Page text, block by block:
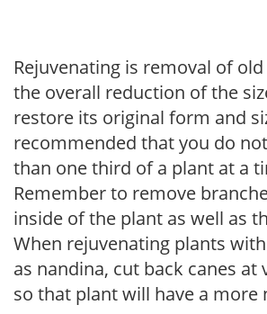
Rejuvenating is removal of
the overall reduction of the
restore its original form and
recommended that you do
than one third of a plant at a
Remember to remove
inside of the plant as well as
When rejuvenating plants
as nandina, cut back canes at
so that plant will have a more